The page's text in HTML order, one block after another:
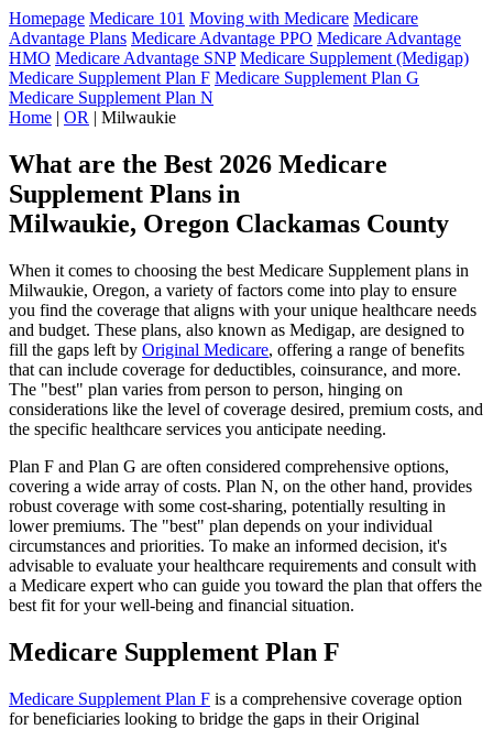
Homepage Medicare 101 Moving with Medicare Medicare
Advantage Plans Medicare Advantage PPO Medicare Advantage
HMO Medicare Advantage SNP Medicare Supplement (Medigap)
Medicare Supplement Plan F Medicare Supplement Plan G
Medicare Supplement Plan N
Home | OR | Milwaukie
What are the Best 2026 Medicare
Supplement Plans in
Milwaukie, Oregon Clackamas County
When it comes to choosing the best Medicare Supplement plans in
Milwaukie, Oregon, a variety of factors come into play to ensure
you find the coverage that aligns with your unique healthcare needs
and budget. These plans, also known as Medigap, are designed to
fill the gaps left by Original Medicare, offering a range of benefits
that can include coverage for deductibles, coinsurance, and more.
The "best" plan varies from person to person, hinging on
considerations like the level of coverage desired, premium costs, and
the specific healthcare services you anticipate needing.
Plan F and Plan G are often considered comprehensive options,
covering a wide array of costs. Plan N, on the other hand, provides
robust coverage with some cost-sharing, potentially resulting in
lower premiums. The "best" plan depends on your individual
circumstances and priorities. To make an informed decision, it's
advisable to evaluate your healthcare requirements and consult with
a Medicare expert who can guide you toward the plan that offers the
best fit for your well-being and financial situation.
Medicare Supplement Plan F
Medicare Supplement Plan F is a comprehensive coverage option
for beneficiaries looking to bridge the gaps in their Original